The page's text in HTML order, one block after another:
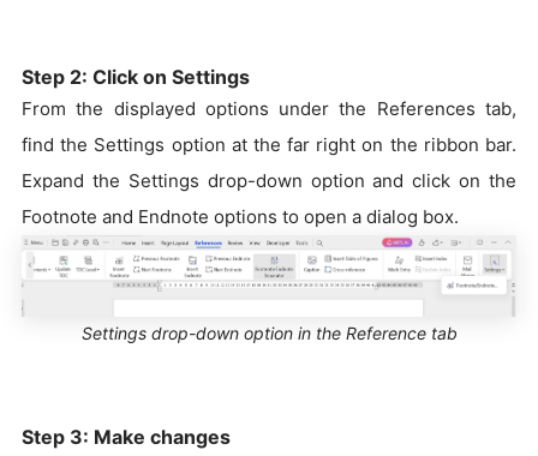
Step 2: Click on Settings
From the displayed options under the References tab,
find the Settings option at the far right on the ribbon bar.
Expand the Settings drop-down option and click on the
Footnote and Endnote options to open a dialog box.
Settings drop-down option in the Reference tab
Step 3: Make changes